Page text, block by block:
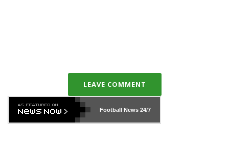
LEAVE COMMENT
Football News24/7